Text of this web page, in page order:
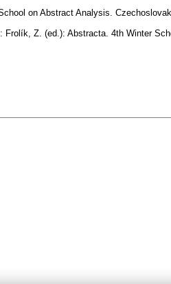
on Abstract Analysis.
Frolík, Z. (ed.): Abstracta. 4th Winter